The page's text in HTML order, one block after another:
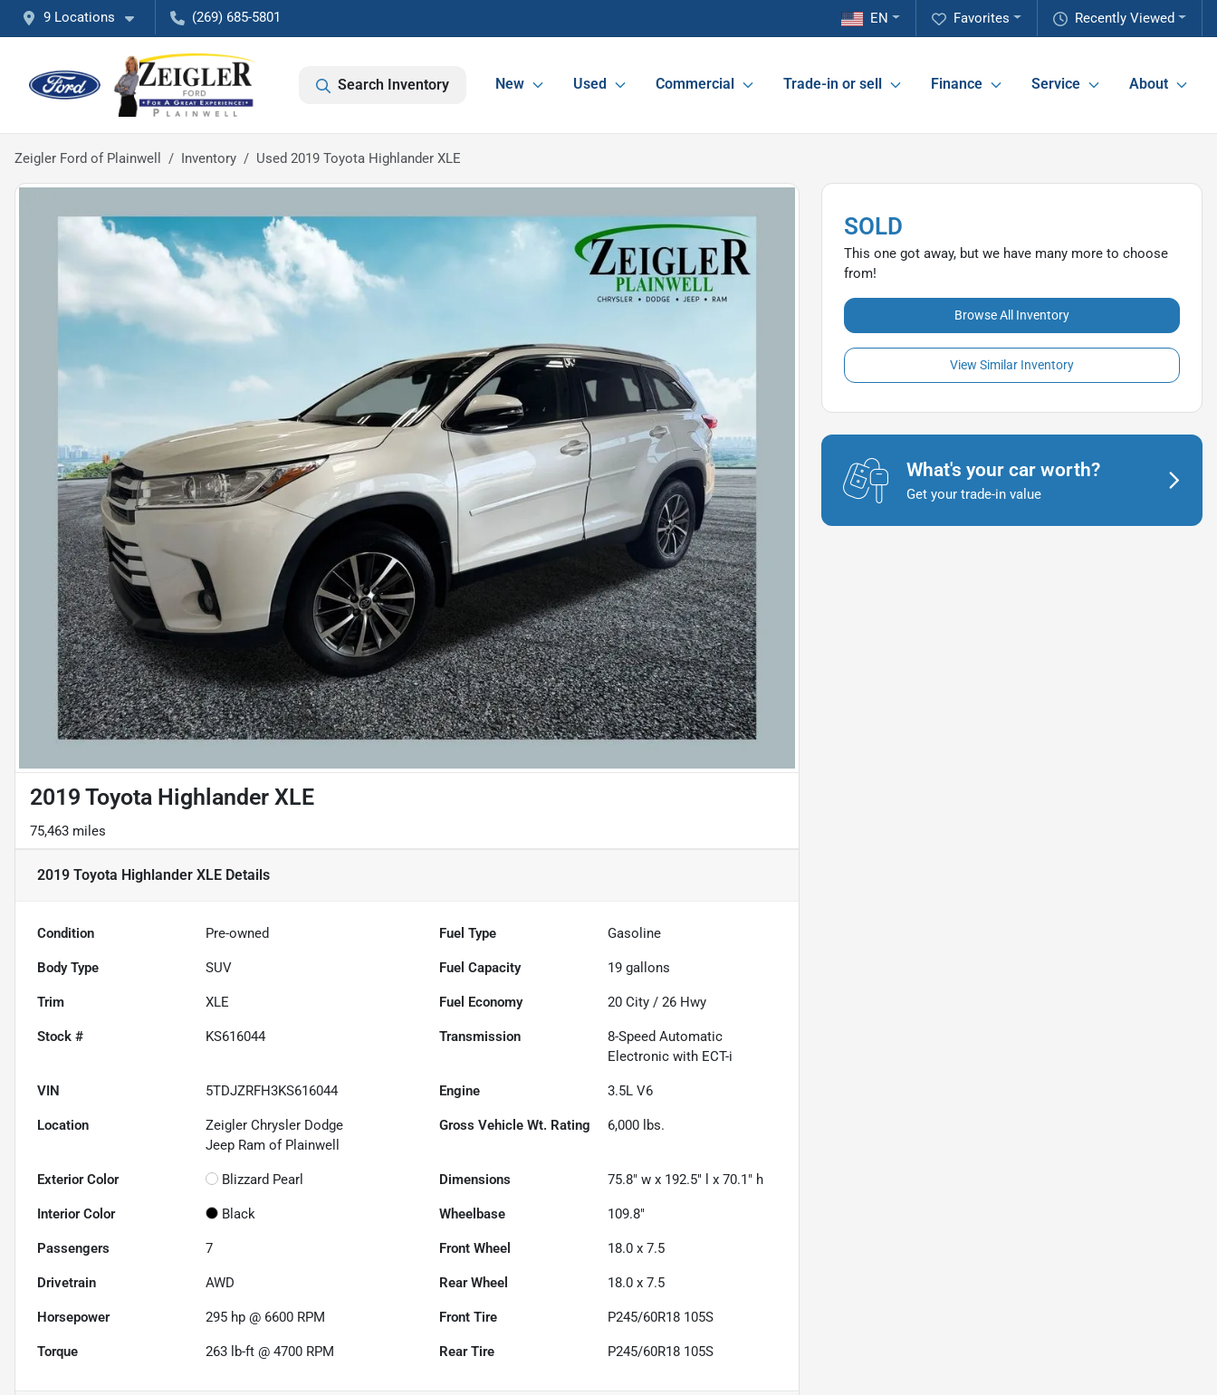
9 Locations (269) 685-5801 Recently Viewed
Favorites
EN
Search Inventory New Used Commercial Trade-in or sell Finance Service About
Zeigler Ford of Plainwell Inventory Used 2019 Toyota Highlander XLE
2019 Toyota Highlander XLE
75,463 miles
2019 Toyota Highlander XLE Details
Condition Pre-owned Fuel Type Gasoline
Body Type SUV Fuel Capacity 19 gallons
Trim XLE Fuel Economy 20 City /26 Hwy
Stock # KS616044 Transmission
8-Speed Automatic
Electronic with ECT-i
VIN 5TDJZRFH3KS616044 Engine 3.5L V6
Location
Zeigler Chrysler Dodge
Jeep Ram of Plainwell
Gross Vehicle Wt. Rating 6,000 lbs.
Exterior Color Blizzard Pearl Dimensions 75.8" w x 192.5" l x 70.1" h
Interior Color Black Wheelbase 109.8"
Passengers 7 Front Wheel 18.0 x 7.5
Drivetrain AWD Rear Wheel 18.0 x 7.5
Horsepower 295 hp @ 6600 RPM Front Tire P245/60R18 105S
Torque 263 lb-ft @ 4700 RPM Rear Tire P245/60R18 105S
SOLD
This one got away, but we have many more to choose
from!
Browse All Inventory
View Similar Inventory
What's your car worth?
Get your trade-in value